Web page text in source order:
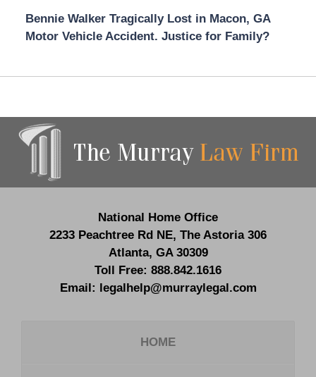
Bennie Walker Tragically Lost in Macon, GA
Motor Vehicle Accident. Justice for Family?
Information
National Home Office
2233 Peachtree Rd NE, The Astoria 306
Atlanta, GA 30309
Toll Free: 888.842.1616
Email: legalhelp@murraylegal.com
HOME